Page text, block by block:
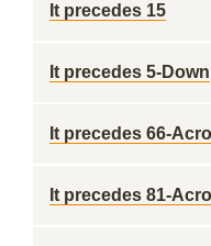
It precedes 15
It precedes 5-Down
It precedes 66-
It precedes 81-